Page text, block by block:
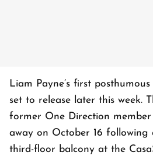
Liam Payne’s first
set to release later this week.
former One Direction member
away on October 16
third-floor balcony at the